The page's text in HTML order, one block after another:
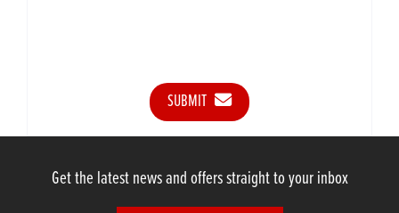
SUBMIT
Get the latest news and offers straight to your inbox